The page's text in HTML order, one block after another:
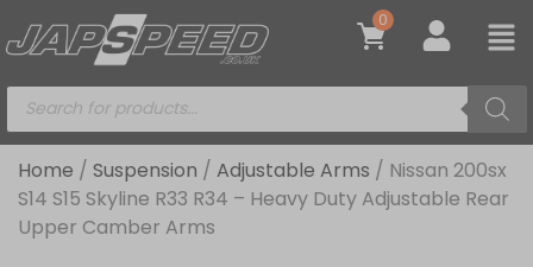
0
Home / Suspension / Adjustable Arms / Nissan 200sx
S14 S15 Skyline R33 R34 – Heavy Duty Adjustable Rear
Upper Camber Arms